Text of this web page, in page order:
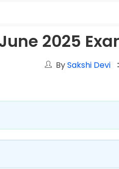
June 2025
BySakshi Devi